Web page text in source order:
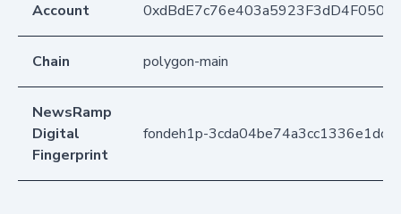
Account
Chain polygon-main
NewsRamp
Digital
Fingerprint
fondeh1p-